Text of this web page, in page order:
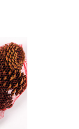
This
product
has
multiple
variants.
The
options